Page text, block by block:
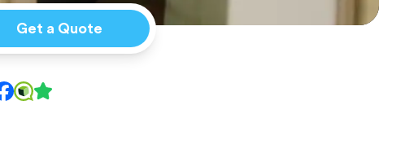
Get a Quote